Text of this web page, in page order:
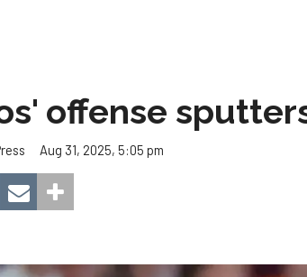
offense
Aug 31, 2025, 5:05 pm